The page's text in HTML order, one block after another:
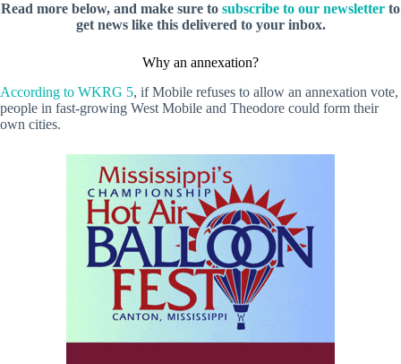
Read more below, and make sure to subscribe to our newsletter to
get news like this delivered to your inbox.
Why an annexation?
According to WKRG 5, if Mobile refuses to allow an annexation vote,
people in fast-growing West Mobile and Theodore could form their
own cities.